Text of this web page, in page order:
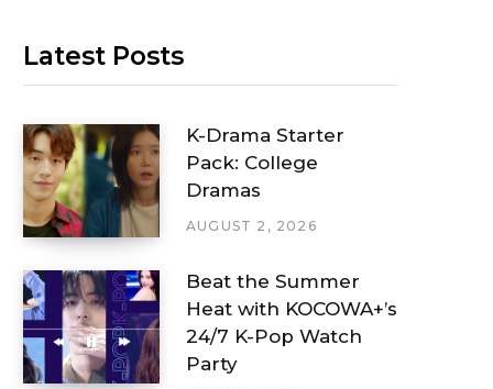
Latest Posts
K-Drama Starter
Pack: College
Dramas
AUGUST 2, 2026
Beat the Summer
Heat with KOCOWA+’s
24/7 K-Pop Watch
Party